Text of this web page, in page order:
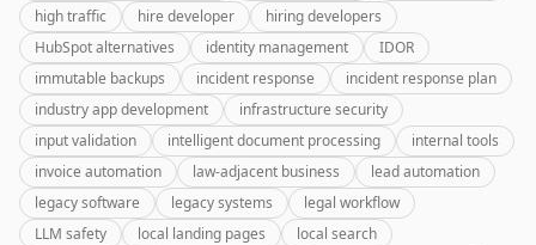
high traffic
hire developer
hiring developers
HubSpot alternatives
identity management
IDOR
immutable backups
incident response
incident response plan
industry app development
infrastructure security
input validation
intelligent document processing
internal tools
invoice automation
law-adjacent business
lead automation
legacy software
legacy systems
legal workflow
LLM safety
local landing pages
local search